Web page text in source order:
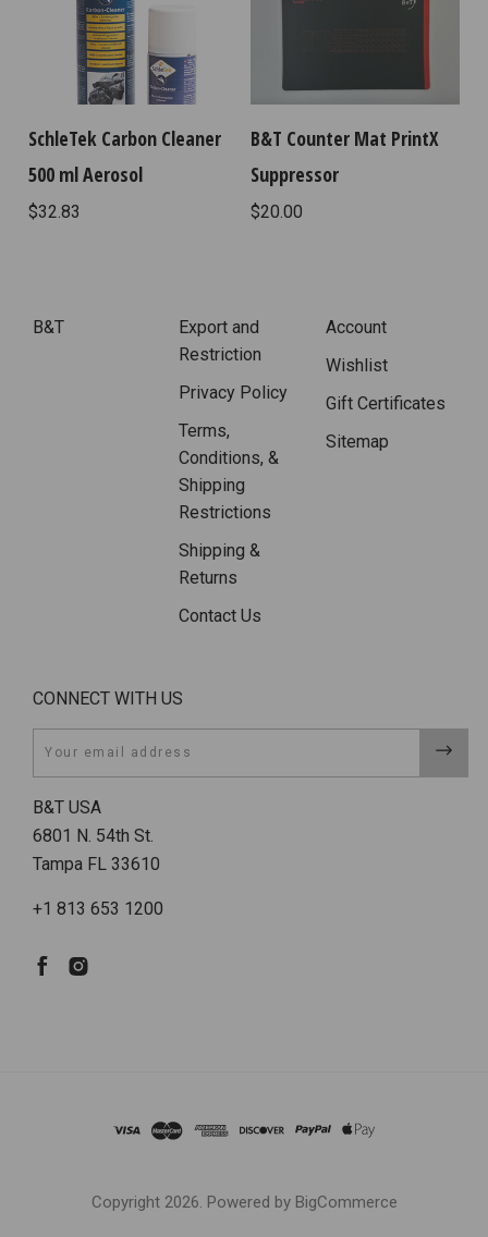
SchleTek Carbon Cleaner
500 ml Aerosol
$32.83
B&T Counter Mat PrintX
Suppressor
$20.00
B&T
Export and
Restriction
Privacy Policy
Terms,
Conditions, &
Shipping
Restrictions
Shipping &
Returns
Contact Us
Account
Wishlist
Gift Certificates
Sitemap
CONNECT WITH US
B&T USA
6801 N. 54th St.
Tampa FL 33610
+1 813 653 1200
Copyright 2026. Powered by BigCommerce